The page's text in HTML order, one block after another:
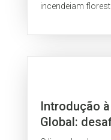
incendeiam
Introdução
Global: